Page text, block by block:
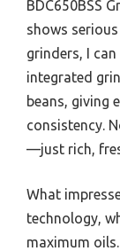
BDC650BSS
shows
grinders, I
integrated
beans, giving
consistency.
—just rich,
What
technology,
maximum